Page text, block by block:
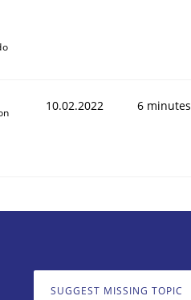
10.02.2022 6 minutes
SUGGEST MISSING TOPIC